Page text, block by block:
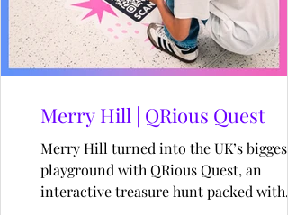
Merry Hill | QRious Quest
Merry Hill turned into the UK’s biggest
playground with QRious Quest, an
interactive treasure hunt packed with